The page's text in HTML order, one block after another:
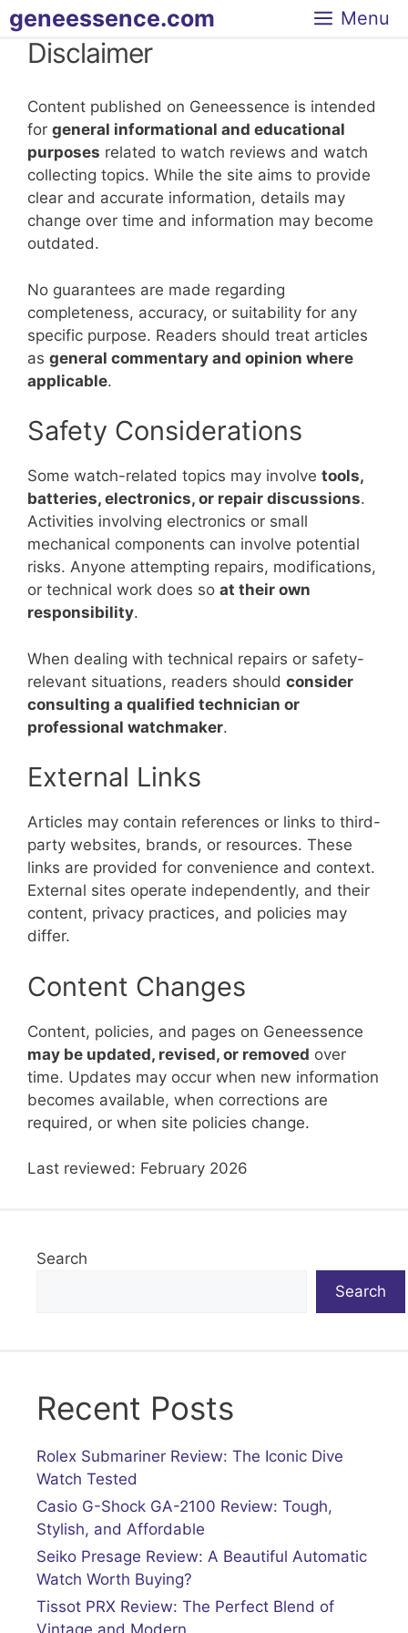
Skip
to
content
geneessence.com Menu
Disclaimer
Content published on Geneessence is intended
for general informational and educational
purposes related to watch reviews and watch
collecting topics. While the site aims to provide
clear and accurate information, details may
change over time and information may become
outdated.
No guarantees are made regarding
completeness, accuracy, or suitability for any
specific purpose. Readers should treat articles
as general commentary and opinion where
applicable.
Safety Considerations
Some watch-related topics may involve tools,
batteries, electronics, or repair discussions.
Activities involving electronics or small
mechanical components can involve potential
risks. Anyone attempting repairs, modifications,
or technical work does so at their own
responsibility.
When dealing with technical repairs or safety-
relevant situations, readers should consider
consulting a qualified technician or
professional watchmaker.
External Links
Articles may contain references or links to third-
party websites, brands, or resources. These
links are provided for convenience and context.
External sites operate independently, and their
content, privacy practices, and policies may
differ.
Content Changes
Content, policies, and pages on Geneessence
may be updated, revised, or removed over
time. Updates may occur when new information
becomes available, when corrections are
required, or when site policies change.
Last reviewed: February 2026
Search
Search
Recent Posts
Rolex Submariner Review: The Iconic Dive
Watch Tested
Casio G-Shock GA-2100 Review: Tough,
Stylish, and Affordable
Seiko Presage Review: A Beautiful Automatic
Watch Worth Buying?
Tissot PRX Review: The Perfect Blend of